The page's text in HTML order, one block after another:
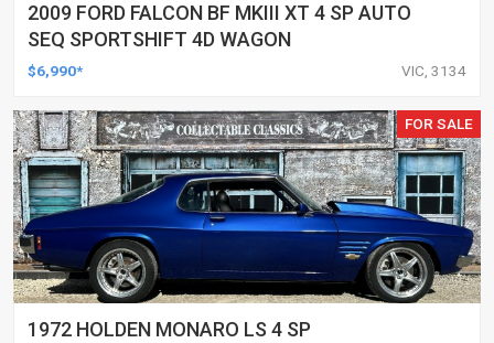
2009 FORD FALCON BF MKIII XT 4 SP AUTO
SEQ SPORTSHIFT 4D WAGON
$6,990* VIC, 3134
FOR SALE
1972 HOLDEN MONARO LS 4 SP